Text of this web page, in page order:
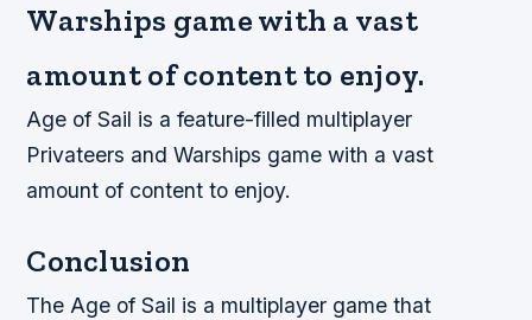
Warships game with a vast
amount of content to enjoy.
Age of Sail is a feature-filled multiplayer
Privateers and Warships game with a vast
amount of content to enjoy.
Conclusion
The Age of Sail is a multiplayer game that